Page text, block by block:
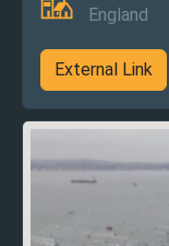
England
External Link